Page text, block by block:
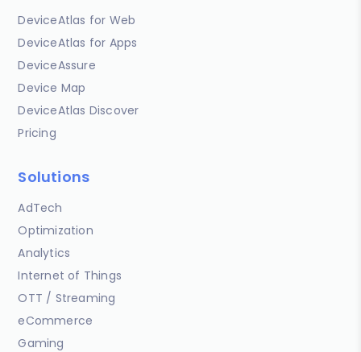
DeviceAtlas for Web
DeviceAtlas for Apps
DeviceAssure
Device Map
DeviceAtlas Discover
Pricing
Solutions
AdTech
Optimization
Analytics
Internet of Things
OTT / Streaming
eCommerce
Gaming